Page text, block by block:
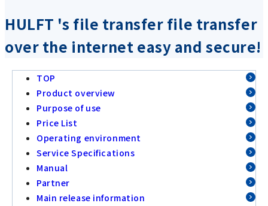
HULFT 's file transfer file transfer
over the internet easy and secure!
TOP
Product overview
Purpose of use
Price List
Operating environment
Service Specifications
Manual
Partner
Main release information